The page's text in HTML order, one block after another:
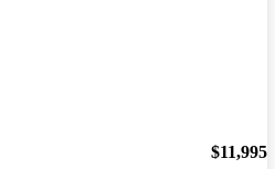
$11,995